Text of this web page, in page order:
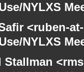
NYLXS
<ruben-
NYLXS
Stallman